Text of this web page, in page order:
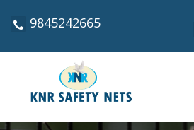
9845242665